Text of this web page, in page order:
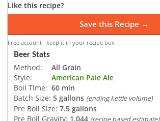
Like this recipe?
Save this Recipe →
Free account · keep it in your recipe box
Beer Stats
Method:
All Grain
Style:
American Pale Ale
Boil Time: 60 min
Batch Size: 5 gallons (ending kettle volume)
Pre Boil Size: 7.5 gallons
Pre Boil Gravity: 1.044 (recipe based estimate)